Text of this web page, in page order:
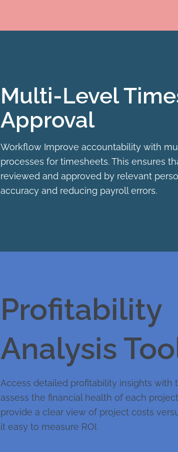
Multi-Level
Approval
Workflow Improve accountability with
processes for timesheets. This ensures
reviewed and approved by relevant
accuracy and reducing payroll errors.
Profitability
Analysis
Access detailed profitability insights with
assess the financial health of each
provide a clear view of project costs
it easy to measure ROI.